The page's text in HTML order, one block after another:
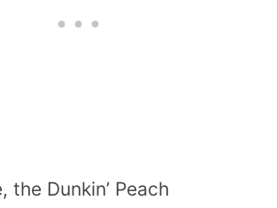
the Dunkin’ Peach